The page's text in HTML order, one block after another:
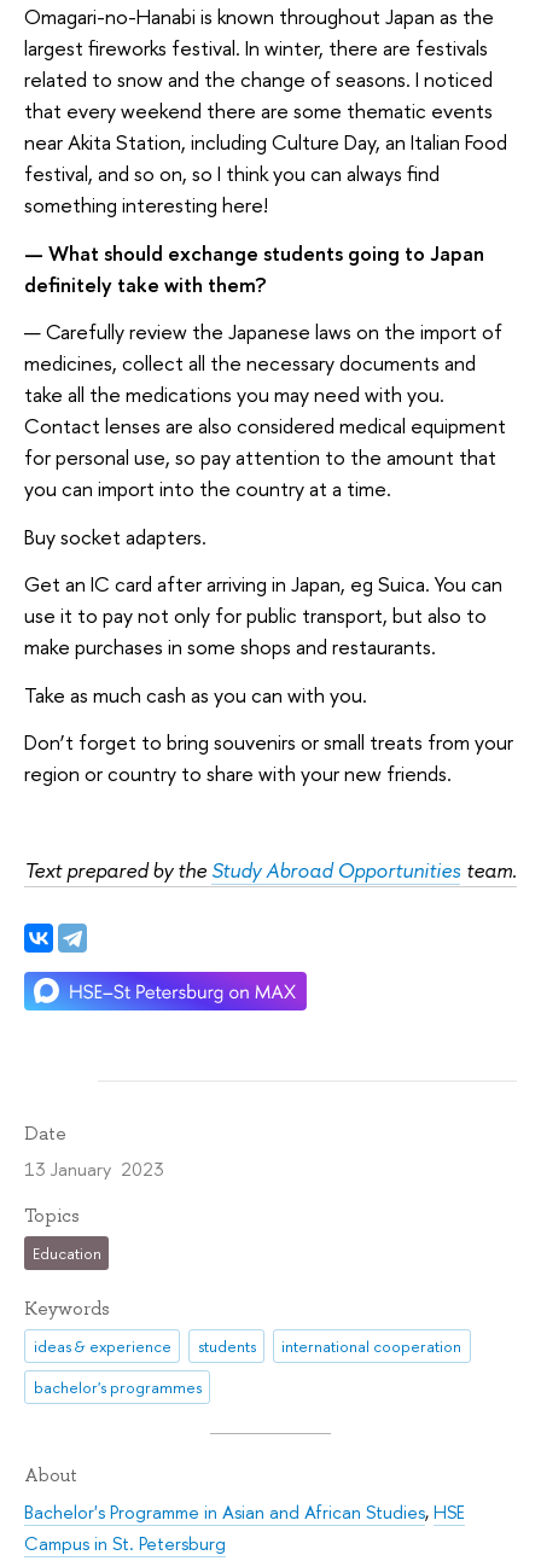
Omagari-no-Hanabi is known throughout Japan as the
largest fireworks festival. In winter, there are festivals
related to snow and the change of seasons. I noticed
that every weekend there are some thematic events
near Akita Station, including Culture Day, an Italian Food
festival, and so on, so I think you can always find
something interesting here!
— What should exchange students going to Japan
definitely take with them?
— Carefully review the Japanese laws on the import of
medicines, collect all the necessary documents and
take all the medications you may need with you.
Contact lenses are also considered medical equipment
for personal use, so pay attention to the amount that
you can import into the country at a time.
Buy socket adapters.
Get an IC card after arriving in Japan, eg Suica. You can
use it to pay not only for public transport, but also to
make purchases in some shops and restaurants.
Take as much cash as you can with you.
Don’t forget to bring souvenirs or small treats from your
region or country to share with your new friends.
Text prepared by the Study Abroad Opportunitiesteam.
Date
13 January 2023
Topics
Education
Keywords
ideas & experience students
international cooperation
bachelor's programmes
About
Bachelor's Programme in Asian and African Studies,HSE
Campus in St. Petersburg